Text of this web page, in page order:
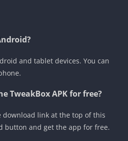
and tablet devices. You can
TweakBox APK for free?
download link at the top of this
button and get the app for free.